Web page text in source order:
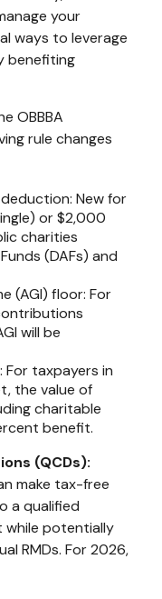
your
ways to leverage
benefiting
OBBBA
rule changes
New for
or $2,000
charities
(DAFs) and
(AGI) floor: For
will be
taxpayers in
the value of
charitable
benefit.
(QCDs):
make tax-free
a qualified
while potentially
RMDs. For 2026,